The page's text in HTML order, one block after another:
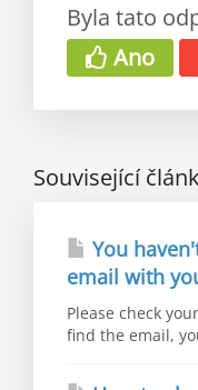
Byla tato
Ano
Související
You
email with
Please check
find the email,